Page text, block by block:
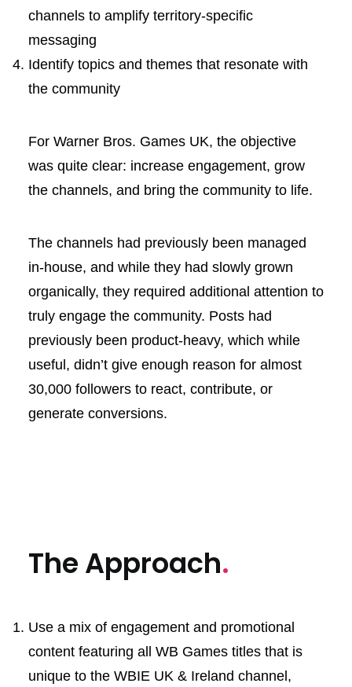
channels to amplify territory-specific
messaging
Identify topics and themes that resonate with
the community
For Warner Bros. Games UK, the objective
was quite clear: increase engagement, grow
the channels, and bring the community to life.
The channels had previously been managed
in-house, and while they had slowly grown
organically, they required additional attention to
truly engage the community. Posts had
previously been product-heavy, which while
useful, didn’t give enough reason for almost
30,000 followers to react, contribute, or
generate conversions.
The Approach.
Use a mix of engagement and promotional
content featuring all WB Games titles that is
unique to the WBIE UK & Ireland channel,